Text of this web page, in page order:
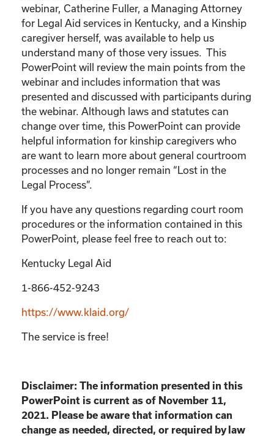
webinar, Catherine Fuller, a Managing Attorney
for Legal Aid services in Kentucky, and a Kinship
caregiver herself, was available to help us
understand many of those very issues. This
PowerPoint will review the main points from the
webinar and includes information that was
presented and discussed with participants during
the webinar. Although laws and statutes can
change over time, this PowerPoint can provide
helpful information for kinship caregivers who
are want to learn more about general courtroom
processes and no longer remain “Lost in the
Legal Process”.
If you have any questions regarding court room
procedures or the information contained in this
PowerPoint, please feel free to reach out to:
Kentucky Legal Aid
1-866-452-9243
https://www.klaid.org/
The service is free!
Disclaimer: The information presented in this
PowerPoint is current as of November 11,
2021. Please be aware that information can
change as needed, directed, or required by law